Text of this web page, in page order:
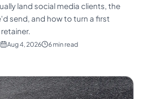
हिन्दी
Indonesia
Italiano
한국어
land social media clients, the
send, and how to turn a first
Aug 4, 2026 6 min read